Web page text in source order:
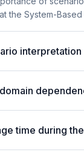
the System-Based
interpretation
time during